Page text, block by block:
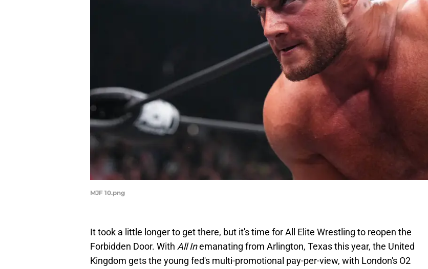
MJF 10.png
It took a little longer to get there, but it's time for All Elite Wrestling to reopen the
Forbidden Door. With All Inemanating from Arlington, Texas this year, the United
Kingdom gets the young fed's multi-promotional pay-per-view, with London's O2